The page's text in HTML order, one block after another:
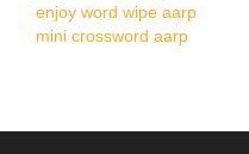
enjoy word wipe aarp
mini crossword aarp